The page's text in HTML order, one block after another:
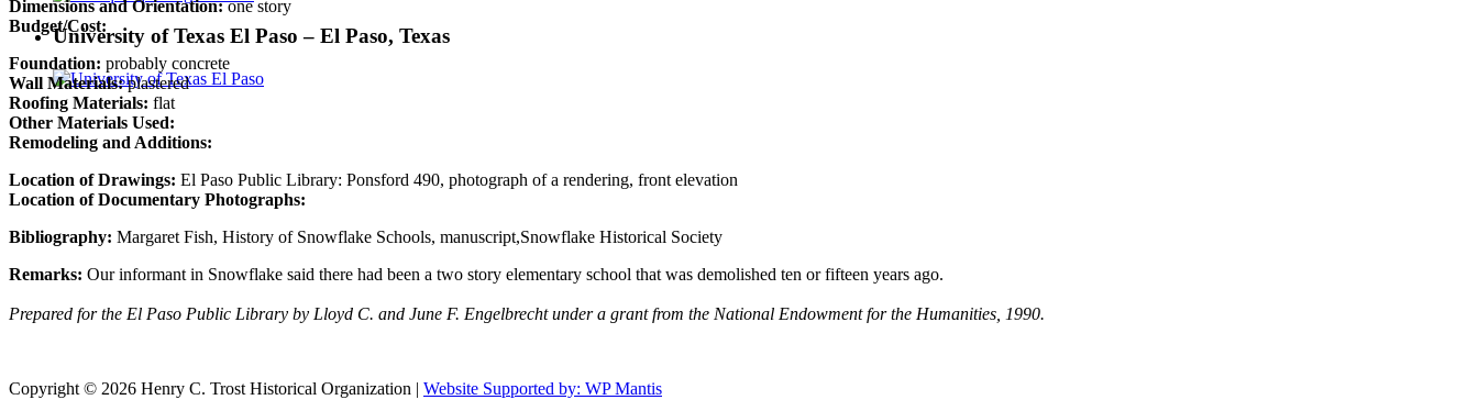
University of Texas El Paso – El Paso, Texas
Dimensions and Orientation:one story
Budget/Cost:
Foundation: probably concrete
Wall Materials:plastered
Roofing Materials: flat
Other Materials Used:
Remodeling and Additions:
Location of Drawings: El Paso Public Library: Ponsford 490, photograph of a rendering, front elevation
Location of Documentary Photographs:
Bibliography: Margaret Fish, History of Snowflake Schools, manuscript,Snowflake Historical Society
Remarks: Our informant in Snowflake said there had been a two story elementary school that was demolished ten or fifteen years ago.
Prepared for the El Paso Public Library by Lloyd C. and June F. Engelbrecht under a grant from the National Endowment for the Humanities, 1990.
Copyright © 2026 Henry C. Trost Historical Organization | Website Supported by: WP Mantis